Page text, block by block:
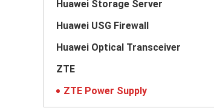
Huawei Storage Server
Huawei USG Firewall
Huawei Optical Transceiver
ZTE
ZTE Power Supply